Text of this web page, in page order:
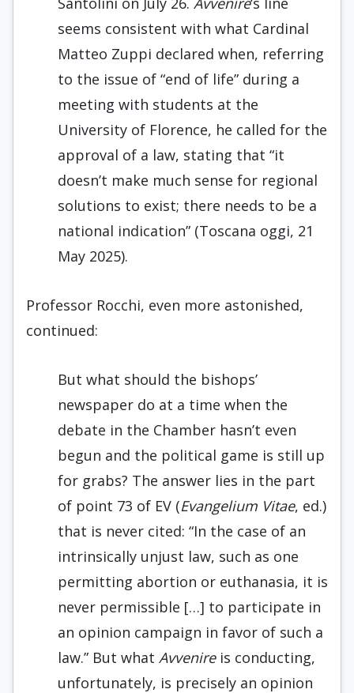
seems consistent with what Cardinal
Matteo Zuppi declared when, referring
to the issue of “end of life” during a
meeting with students at the
University of Florence, he called for the
approval of a law, stating that “it
doesn’t make much sense for regional
solutions to exist; there needs to be a
national indication” (Toscana oggi, 21
May 2025).
Professor Rocchi, even more astonished,
continued:
But what should the bishops’
newspaper do at a time when the
debate in the Chamber hasn’t even
begun and the political game is still up
for grabs? The answer lies in the part
of point 73 of EV (Evangelium Vitae, ed.)
that is never cited: “In the case of an
intrinsically unjust law, such as one
permitting abortion or euthanasia, it is
never permissible […] to participate in
an opinion campaign in favor of such a
law.” But what Avvenireis conducting,
unfortunately, is precisely an opinion